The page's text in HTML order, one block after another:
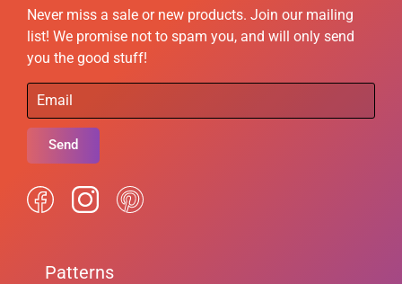
Never miss a sale or new products. Join our mailing
list! We promise not to spam you, and will only send
you the good stuff!
Send
Patterns